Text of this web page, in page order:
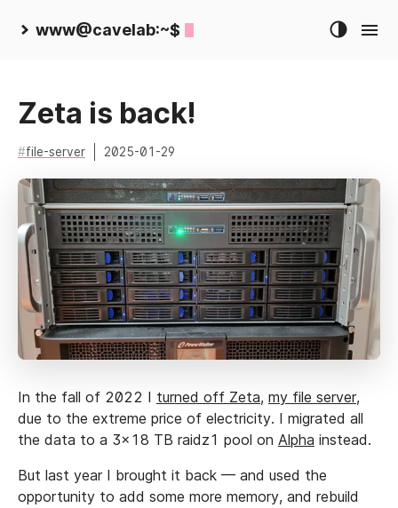
www@cavelab:~$
Zeta is back!
file-server 2025-01-29
In the fall of 2022 I turned off Zeta, my file server,
due to the extreme price of electricity. I migrated all
the data to a 3x18 TB raidz1 pool on Alpha instead.
But last year I brought it back — and used the
opportunity to add some more memory, and rebuild